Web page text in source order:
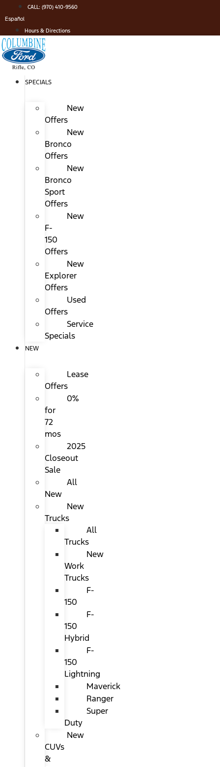
to
content
CALL: (970) 410-9560
Español
Hours & Directions
SPECIALS
New
Offers
New
Bronco
Offers
New
Bronco
Sport
Offers
New
F-
150
Offers
New
Explorer
Offers
Used
Offers
Service
Specials
NEW
Lease
Offers
0%
for
72
mos
2025
Closeout
Sale
All
New
New
Trucks
All
Trucks
New
Work
Trucks
F-
150
F-
150
Hybrid
F-
150
Lightning
Maverick
Ranger
Super
Duty
New
CUVs
&